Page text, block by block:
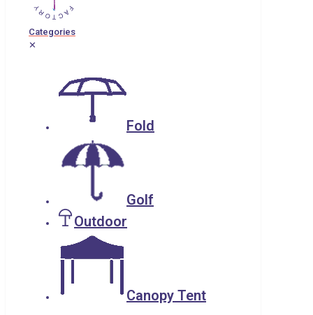
Categories
✕
Fold
Golf
Outdoor
Canopy Tent